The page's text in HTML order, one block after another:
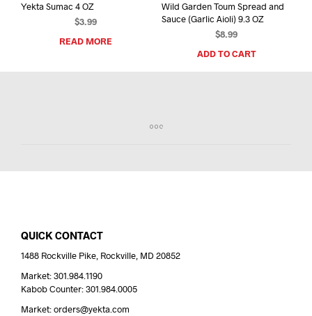
Yekta Sumac 4 OZ
$3.99
READ MORE
Wild Garden Toum Spread and
Sauce (Garlic Aioli) 9.3 OZ
$8.99
ADD TO CART
QUICK CONTACT
1488 Rockville Pike, Rockville, MD 20852
Market: 301.984.1190
Kabob Counter: 301.984.0005
Market: orders@yekta.com